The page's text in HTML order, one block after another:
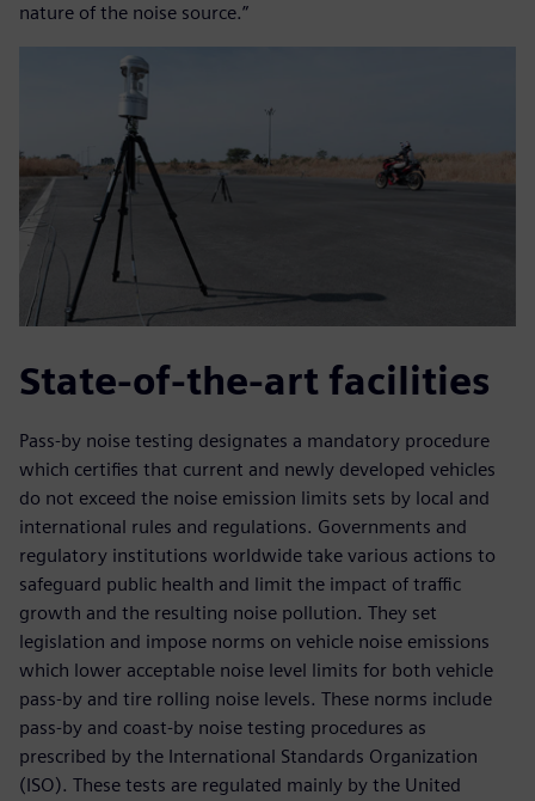
nature of the noise source.”
State-of-the-art facilities
Pass-by noise testing designates a mandatory procedure
which certifies that current and newly developed vehicles
do not exceed the noise emission limits sets by local and
international rules and regulations. Governments and
regulatory institutions worldwide take various actions to
safeguard public health and limit the impact of traffic
growth and the resulting noise pollution. They set
legislation and impose norms on vehicle noise emissions
which lower acceptable noise level limits for both vehicle
pass-by and tire rolling noise levels. These norms include
pass-by and coast-by noise testing procedures as
prescribed by the International Standards Organization
(ISO). These tests are regulated mainly by the United